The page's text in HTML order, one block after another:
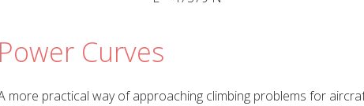
Power Curves
more practical way of approaching climbing problems for